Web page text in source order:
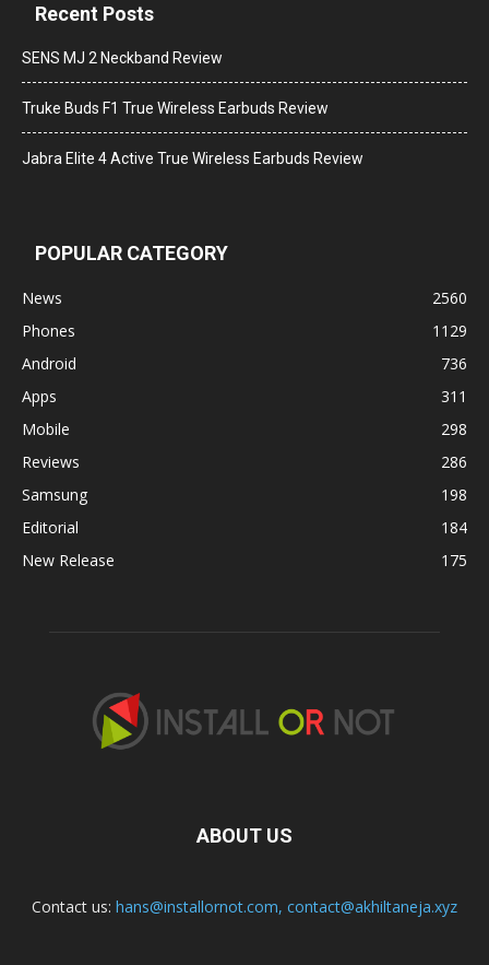
Recent Posts
SENS MJ 2 Neckband Review
Truke Buds F1 True Wireless Earbuds Review
Jabra Elite 4 Active True Wireless Earbuds Review
POPULAR CATEGORY
News
2560
Phones
1129
Android
736
Apps
311
Mobile
298
Reviews
286
Samsung
198
Editorial
184
New Release
175
ABOUT US
Contact us: hans@installornot.com, contact@akhiltaneja.xyz